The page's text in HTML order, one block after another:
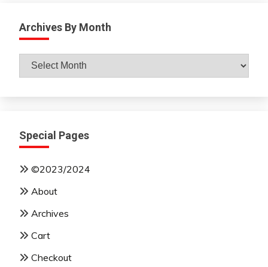
Archives By Month
Archives
By
Special Pages
©2023/2024
About
Archives
Cart
Checkout